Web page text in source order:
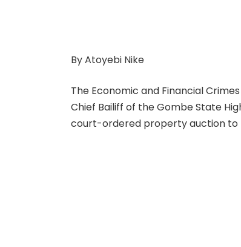
By Atoyebi Nike
The Economic and Financial
Chief Bailiff of the Gombe State
court-ordered property auction to